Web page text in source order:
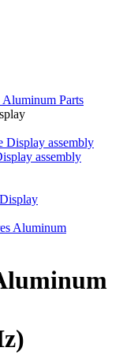
SSD FLASH
AC ADAPTER
BATTERIES
COMBO &
KEYBOARD
MEMORY
LOGIC BOARD
BOARD
Parts
assembly
Aluminum